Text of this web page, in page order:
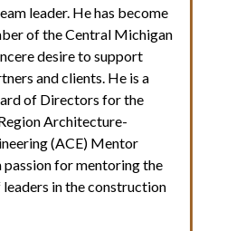
leader. He has become
of the Central Michigan
desire to support
and clients. He is a
of Directors for the
Architecture-
(ACE) Mentor
passion for mentoring the
in the construction